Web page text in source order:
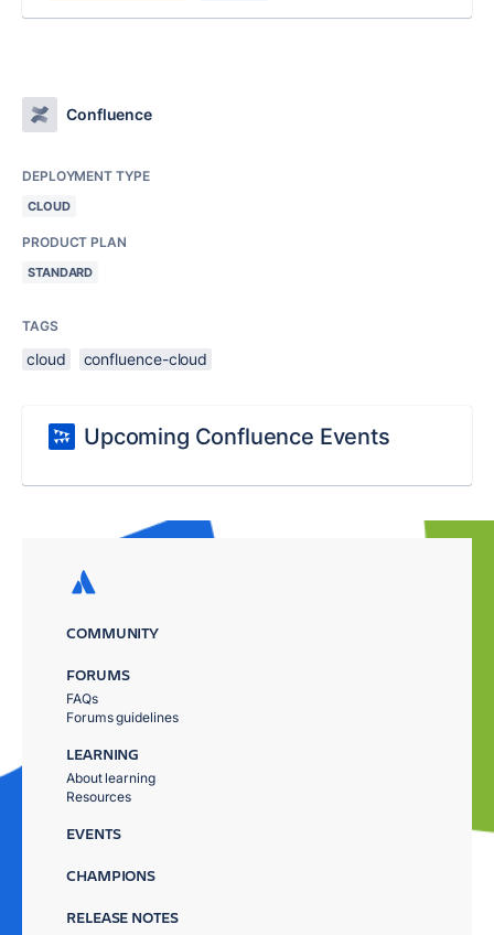
Confluence
DEPLOYMENT TYPE
CLOUD
PRODUCT PLAN
STANDARD
TAGS
cloud confluence-cloud
Upcoming Confluence Events
COMMUNITY
FORUMS
FAQs
Forums guidelines
LEARNING
About learning
Resources
EVENTS
CHAMPIONS
RELEASE NOTES